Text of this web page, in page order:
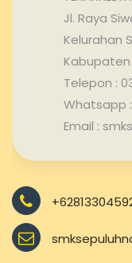
Jl. Raya
Kelurahan
Kabupaten
Telepon :
Whatsapp
Email :